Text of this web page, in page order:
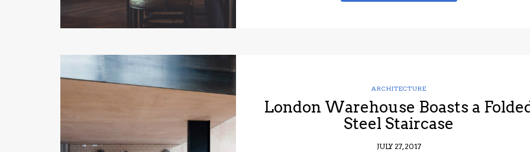
ARCHITECTURE
London Warehouse Boasts a
Steel Staircase
JULY 27, 2017